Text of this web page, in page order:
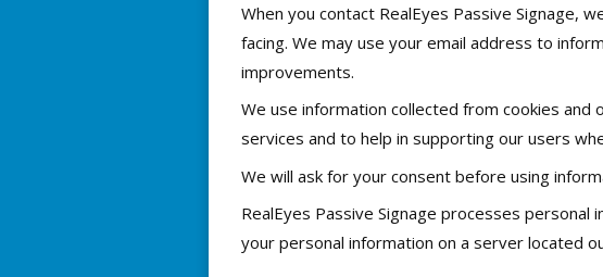
When you contact RealEyes Passive Signage,
facing. We may use your email address to
improvements.
We use information collected from cookies
services and to help in supporting our users
We will ask for your consent before using
RealEyes Passive Signage processes
your personal information on a server located